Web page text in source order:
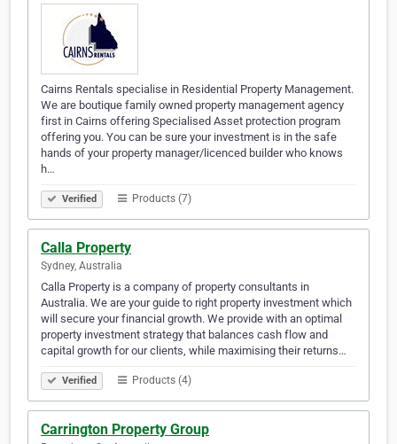
Cairns Rentals specialise in Residential Property Management.
We are boutique family owned property management agency
first in Cairns offering Specialised Asset protection program
offering you. You can be sure your investment is in the safe
hands of your property manager/licenced builder who knows
h…
Verified Products (7)
Calla Property
Sydney, Australia
Calla Property is a company of property consultants in
Australia. We are your guide to right property investment which
will secure your financial growth. We provide with an optimal
property investment strategy that balances cash flow and
capital growth for our clients, while maximising their returns…
Verified Products (4)
Carrington Property Group